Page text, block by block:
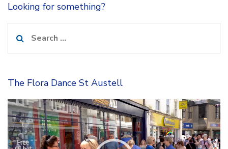
Looking for something?
for:
The Flora Dance St Austell
Video
Player